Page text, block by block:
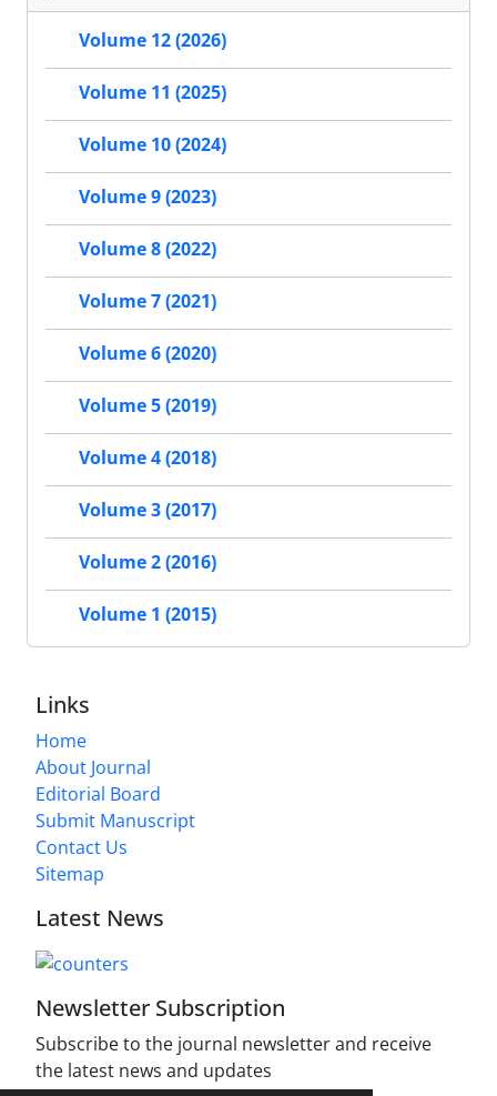
Volume 12 (2026)
Volume 11 (2025)
Volume 10 (2024)
Volume 9 (2023)
Volume 8 (2022)
Volume 7 (2021)
Volume 6 (2020)
Volume 5 (2019)
Volume 4 (2018)
Volume 3 (2017)
Volume 2 (2016)
Volume 1 (2015)
Links
Home
About Journal
Editorial Board
Submit Manuscript
Contact Us
Sitemap
Latest News
Newsletter Subscription
Subscribe to the journal newsletter and receive
the latest news and updates